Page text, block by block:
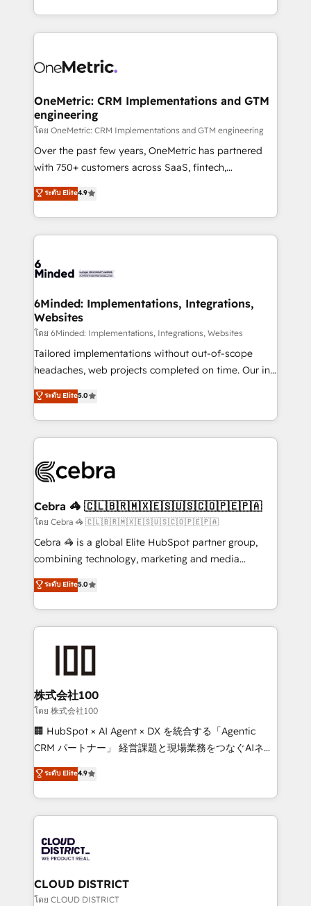
technology for integrations • Multilingual team:
technical execution to help teams scale faster—with
cleaner data, smarter automation, and more
Implementation & Migration · Native & Custom
Reporting & Analytics · GTM Architecture · Sales &
Marketing Enablement If you’re ready to elevate
HubSpot from “just your CRM” to your growth
infrastructure—let’s talk.
OneMetric: CRM Implementations and GTM
engineering
โดย OneMetric: CRM Implementations and GTM engineering
Over the past few years, OneMetric has partnered
with 750+ customers across SaaS, fintech,
healthcare, real estate, and other industries. With
150+ HubSpot-certified experts, we deliver scalable
solutions to complex GTM and RevOps challenges.
Our Expertise 🔹 Onboarding & Implementation:
tailored to your GTM motion. 🔹 Migrations:
from other CRMs to HubSpot without data loss or
downtime. 🔹 RevOps Strategy: Align teams,
processes, and data to drive revenue efficiency. 🔹
Integrations: Connect HubSpot with your tech stack
for better adoption. 🔹 Custom Solutions: Build
SOC 2 Type II and ISO 27001 certified, reinforcing
our commitment to data security and compliance. At
ระดับ Elite4.9
6Minded: Implementations, Integrations,
Websites
โดย 6Minded: Implementations, Integrations, Websites
Tailored implementations without out-of-scope
headaches, web projects completed on time. Our in-
house team of certified CRM architects, experts,
developers, designers, and marketers handles all
aspects of your HubSpot. ✨ 400+ global clients ✨
100+ seamless migrations from 15+ different CRMs
implementations, and 5,000+ pages ✨ CS: Clients
CS: 245% organic growth & +751% new visitors for a
full-funnel HubSpot project ✨ CS: 415% conversion
boost with a new HubSpot site Recognized leaders:
🏆 HubSpot Platform Migration Impact Award 🏆
Inbound Campaign of the Year 🏆 Gold AVA Digital
Award for Best Website 🌟 Accreditations: CRM
ระดับ Elite5.0
Cebra 🦓 🇨🇱🇧🇷🇲🇽🇪🇸🇺🇸🇨🇴🇵🇪🇵🇦
โดย Cebra 🦓 🇨🇱🇧🇷🇲🇽🇪🇸🇺🇸🇨🇴🇵🇪🇵🇦
Cebra 🦓 is a global Elite HubSpot partner group,
combining technology, marketing and media
expertise across Latin America and Southern
Europe, with teams across 7 countries. Born in Chile,
we combine local insight with international reach to
help businesses grow through technology, creativity,
end solutions that integrate CRM, AI automation,
inbound and loop marketing, content, and digital
creativity. Our multicultural team works in Spanish,
Portuguese, and English to design scalable strategies
that drive measurable growth. 🌎 Highlights: • 10+
Platform Migration Excellence. • Top 3 Partner of the
Year LATAM 2022, 2023, 2024, 2025. • Partner of the
business with HubSpot? Let Cebra’s experts help
you grow faster, smarter, and with impact.
ระดับ Elite5.0
株式会社100
โดย 株式会社100
🏢 HubSpot × AI Agent × DX を統合する「Agentic
CRM パートナー」 経営課題と現場業務をつなぐAIネイ
ティブ・エージェンシーとして、HubSpot Eliteの実装
力で顧客フロント業務を再設計します。 💡 100inc は何
をする会社か？ HubSpotを共通基盤に、AIエージェン
トを組み込んだ顧客フロント業務（マーケティング・営
ィブ・エージェンシーです。事業部・グループ会社・部
門が分立する組織で、データと業務プロセスのサイロ化
を、CRMを軸とした全社共通基盤に再構築します。意
思決定者・PMO・現場担当者に並走します。 1️⃣
ระดับ Elite4.9
CLOUD DISTRICT
โดย CLOUD DISTRICT